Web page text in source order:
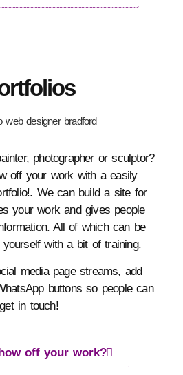
photographer or sculptor?
off your work with a easily
We can build a site for
your work and gives people
All of which can be
with a bit of training.
media page streams, add
buttons so people can
get in touch!
off your work?